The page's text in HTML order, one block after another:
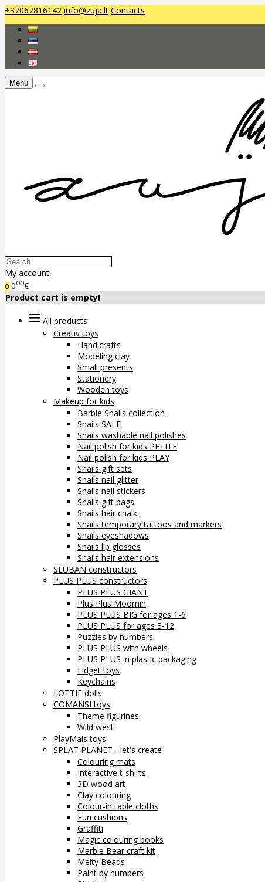
+37067816142 info@zuja.lt Contacts
Menu
My account
0 000€
Product cart is empty!
All products
Creativ toys
Handicrafts
Modeling clay
Small presents
Stationery
Wooden toys
Makeup for kids
Barbie Snails collection
Snails SALE
Snails washable nail polishes
Nail polish for kids PETITE
Nail polish for kids PLAY
Snails gift sets
Snails nail glitter
Snails nail stickers
Snails gift bags
Snails hair chalk
Snails temporary tattoos and markers
Snails eyeshadows
Snails lip glosses
Snails hair extensions
SLUBAN constructors
PLUS PLUS constructors
PLUS PLUS GIANT
Plus Plus Moomin
PLUS PLUS BIG for ages 1-6
PLUS PLUS for ages 3-12
Puzzles by numbers
PLUS PLUS with wheels
PLUS PLUS in plastic packaging
Fidget toys
Keychains
LOTTIE dolls
COMANSI toys
Theme figurines
Wild west
PlayMais toys
SPLAT PLANET - let's create
Colouring mats
Interactive t-shirts
3D wood art
Clay colouring
Colour-in table cloths
Fun cushions
Graffiti
Magic colouring books
Marble Bear craft kit
Melty Beads
Paint by numbers